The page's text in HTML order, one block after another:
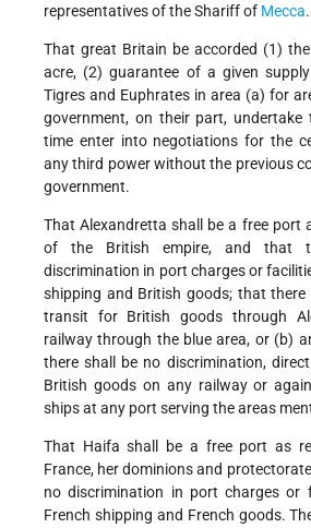
representatives of the Shariff of Mecca.
That great Britain be accorded (1)
acre, (2) guarantee of a given
Tigres and Euphrates in area (a) for
government, on their part,
time enter into negotiations for the
any third power without the previous
government.
That Alexandretta shall be a free port
of the British empire, and that
discrimination in port charges or
shipping and British goods; that
transit for British goods through
railway through the blue area, or (b)
there shall be no discrimination,
British goods on any railway or
ships at any port serving the areas
That Haifa shall be a free port as
France, her dominions and
no discrimination in port charges or
French shipping and French goods.